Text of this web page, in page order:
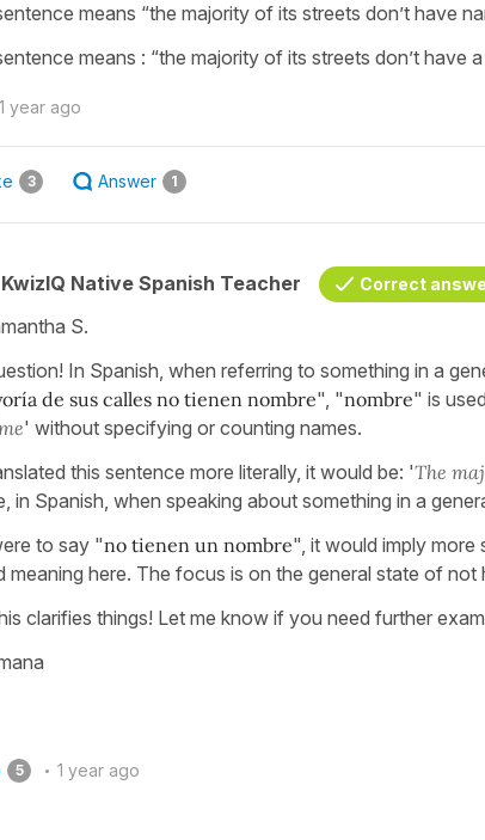
means “the majority of its streets don’t have
means : “the majority of its streets don’t have
1 year ago
3 Answer 1
KwizIQ Native Spanish Teacher Correct
S.
In Spanish, when referring to something in a
de sus calles no tienen nombre", "nombre" is
' without specifying or counting names.
this sentence more literally, it would be: 'The
in Spanish, when speaking about something in a
to say "no tienen un nombre", it would imply more
meaning here. The focus is on the general state of not
clarifies things! Let me know if you need further
5 1 year ago